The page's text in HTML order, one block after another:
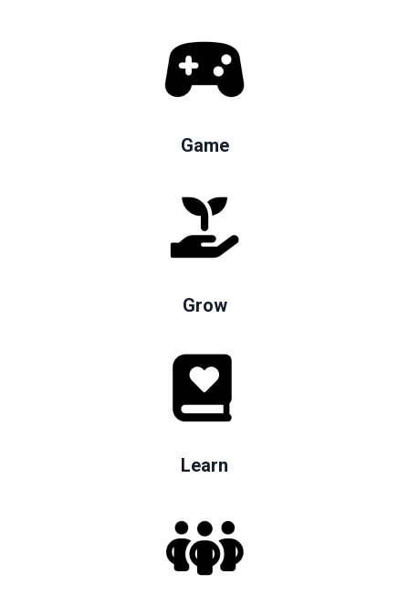
Game
Grow
Learn